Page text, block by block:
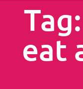
eat